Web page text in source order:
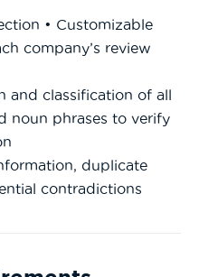
• Customizable
company’s review
and classification of all
noun phrases to verify
duplicate
contradictions